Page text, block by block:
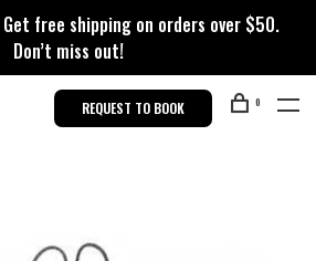
Get free shipping on orders over $50.
Don’t miss out!
REQUEST TO BOOK 0